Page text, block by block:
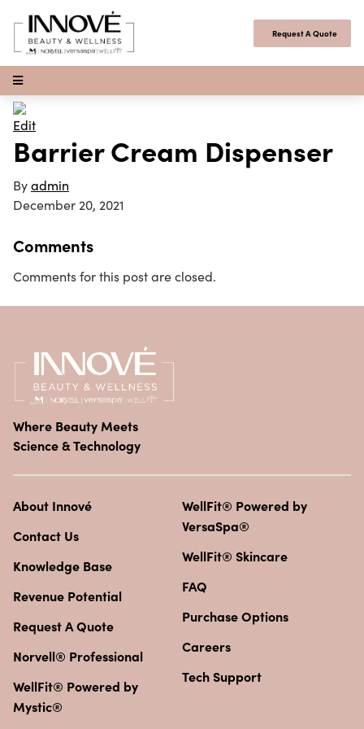
Request A Quote
Open Menu
Edit
Barrier Cream Dispenser
Byadmin
December 20, 2021
Comments
Comments for this post are closed.
Where Beauty Meets
Science & Technology
About Innové
Contact Us
Knowledge Base
Revenue Potential
Request A Quote
Norvell® Professional
WellFit® Powered by
Mystic®
WellFit® Powered by
VersaSpa®
WellFit® Skincare
FAQ
Purchase Options
Careers
Tech Support